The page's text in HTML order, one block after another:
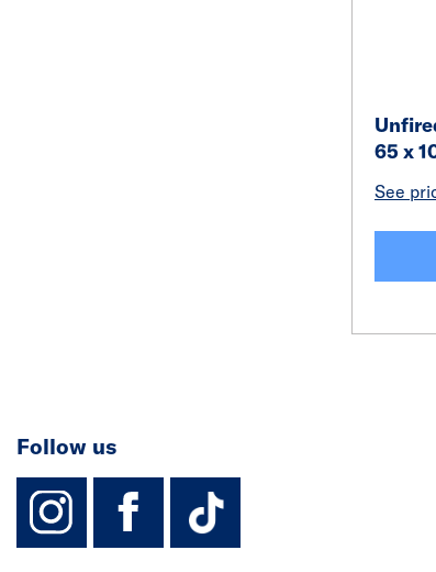
65 x
See
Follow us
instagram
facebook
TikTok-